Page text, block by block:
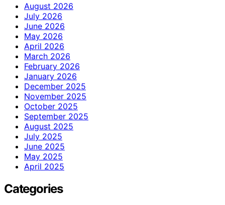
August 2026
July 2026
June 2026
May 2026
April 2026
March 2026
February 2026
January 2026
December 2025
November 2025
October 2025
September 2025
August 2025
July 2025
June 2025
May 2025
April 2025
Categories